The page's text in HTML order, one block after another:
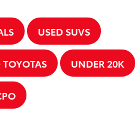
USED SUVS
TOYOTAS UNDER 20K